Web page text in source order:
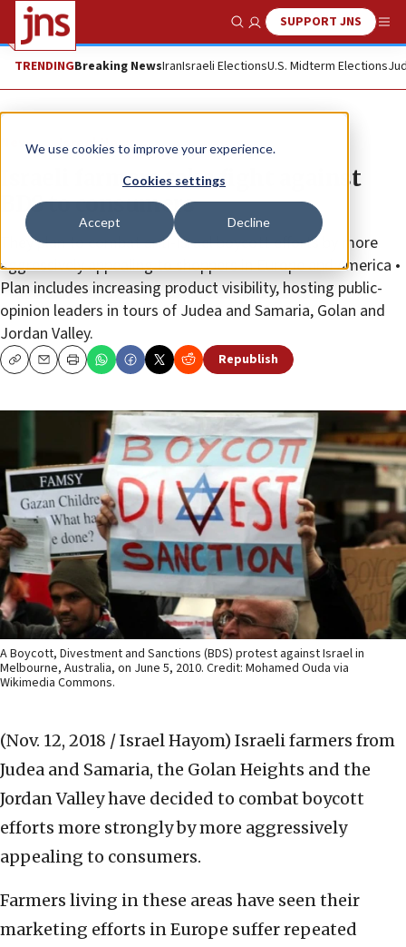
We use cookies to improve your experience.
Cookies settings
Accept Decline
Show SearchSUPPORT JNS
TRENDINGBreaking NewsIranIsraeli ElectionsU.S. Midterm Elections
News Israel News
Israeli farmers take fight against
BDS to consumers
They plan to combat anti-Israel boycott efforts by more
aggressively appealing to shoppers in Europe and America •
Plan includes increasing product visibility, hosting public-
opinion leaders in tours of Judea and Samaria, Golan and
Jordan Valley.
CopyEmailPrint Republish
A Boycott, Divestment and Sanctions (BDS) protest against Israel in
Melbourne, Australia, on June 5, 2010. Credit: Mohamed Ouda via
Wikimedia Commons.
(Nov. 12, 2018 / Israel Hayom) Israeli farmers from
Judea and Samaria, the Golan ‎Heights and the
Jordan Valley have decided to combat ‎boycott
efforts more strongly by more aggressively
‎appealing to consumers. ‎
Farmers living in these areas have seen their
‎marketing efforts in Europe suffer repeated